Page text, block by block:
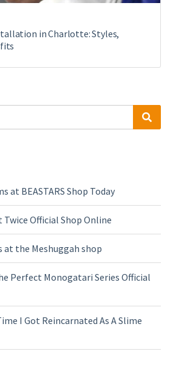
in Charlotte: Styles,
at BEASTARS Shop Today
Official Shop Online
at the Meshuggah shop
Perfect Monogatari Series Official
I Got Reincarnated As A Slime